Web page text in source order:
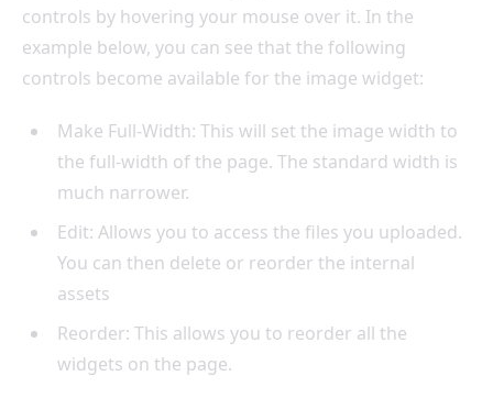
controls by hovering your mouse over it. In the
example below, you can see that the following
controls become available for the image widget:
Make Full-Width: This will set the image width to
the full-width of the page. The standard width is
much narrower.
Edit: Allows you to access the files you uploaded.
You can then delete or reorder the internal
assets
Reorder: This allows you to reorder all the
widgets on the page.